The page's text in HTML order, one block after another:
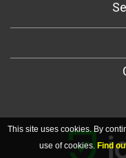
This site uses cookies. By
use of cookies. Find